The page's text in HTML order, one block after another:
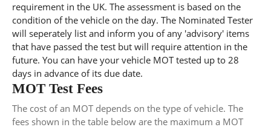
requirement in the UK. The assessment is based on the
condition of the vehicle on the day. The Nominated Tester
will seperately list and inform you of any 'advisory' items
that have passed the test but will require attention in the
future. You can have your vehicle MOT tested up to 28
days in advance of its due date.
MOT Test Fees
The cost of an MOT depends on the type of vehicle. The
fees shown in the table below are the maximum a MOT